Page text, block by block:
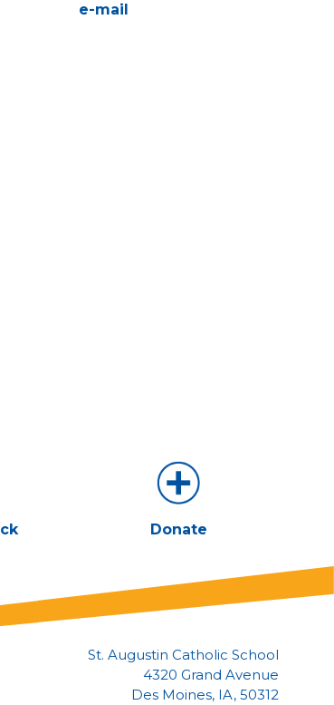
e-mail
Donate
St. Augustin Catholic School
4320 Grand Avenue
Des Moines, IA, 50312